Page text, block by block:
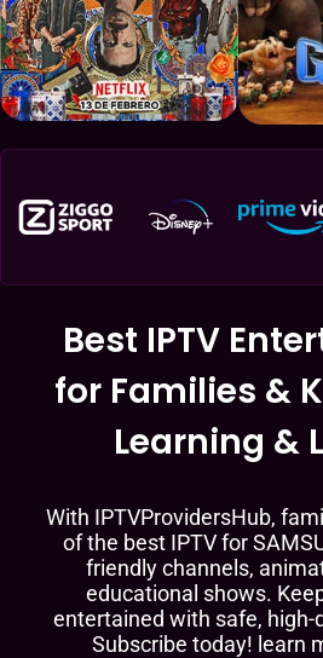
Best IPTV
for Families &
Learning &
With IPTVProvidersHub,
of the best IPTV for
friendly channels,
educational shows.
entertained with safe,
Subscribe today! learn